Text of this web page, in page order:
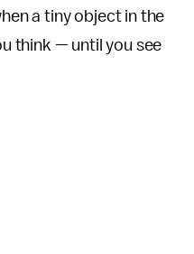
a tiny object in the
think — until you see